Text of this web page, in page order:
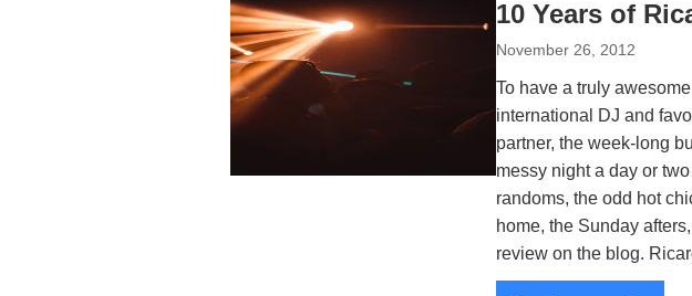
10 Years of
November 26, 2012
To have a truly
international DJ and
partner, the week-long
messy night a day or
randoms, the odd hot
home, the Sunday
review on the blog.